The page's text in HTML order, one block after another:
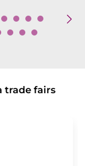
trade fairs